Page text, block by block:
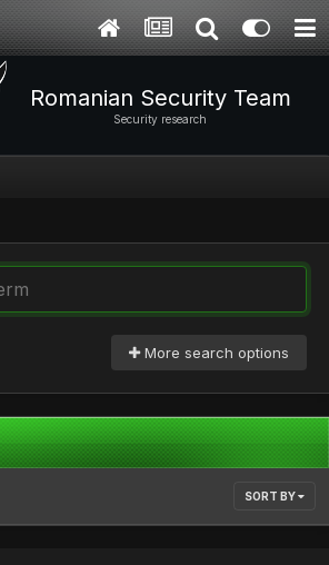
Romanian Security Team
Security research
More search options
SORT BY